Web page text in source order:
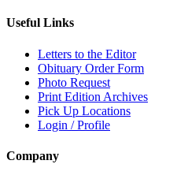
Useful Links
Letters to the Editor
Obituary Order Form
Photo Request
Print Edition Archives
Pick Up Locations
Login / Profile
Company